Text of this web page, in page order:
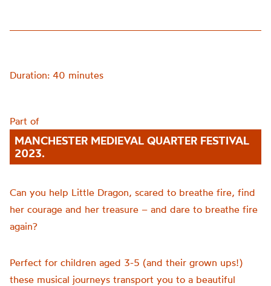
Duration: 40 minutes
Part of
MANCHESTER MEDIEVAL QUARTER FESTIVAL
2023.
Can you help Little Dragon, scared to breathe fire, find
her courage and her treasure – and dare to breathe fire
again?
Perfect for children aged 3-5 (and their grown ups!)
these musical journeys transport you to a beautiful